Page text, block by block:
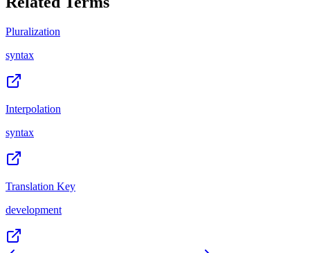
Pluralization
syntax
Interpolation
syntax
Translation Key
development